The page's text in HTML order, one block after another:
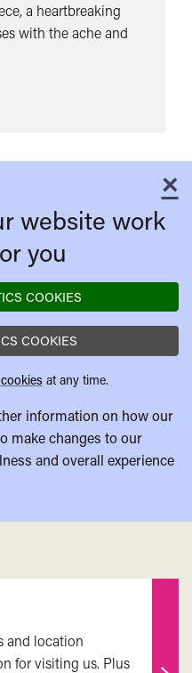
a heartbreaking
with the ache and
×
website work
you
COOKIES
COOKIES
at any time.
information on how our
make changes to our
and overall experience
and location
for visiting us. Plus